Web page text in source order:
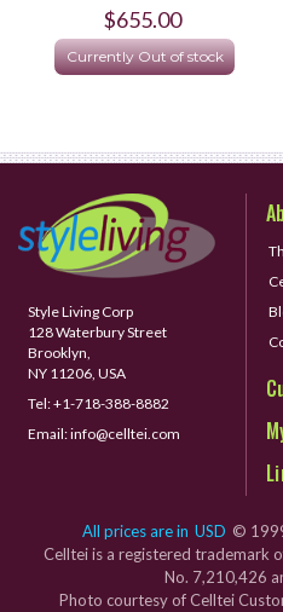
$655.00
Currently Out of stock
Style Living Corp
128 Waterbury Street
Brooklyn,
NY 11206, USA
Tel:+1-718-388-8882
Email:info@celltei.com
All prices are in USD ©
Celltei is a registered trademark
No. 7,210,426
Photo courtesy of Celltei